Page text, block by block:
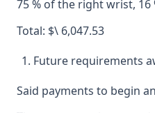
75 % of the right wrist, 16
Total: $\ 6,047.53
Future requirements
Said payments to begin